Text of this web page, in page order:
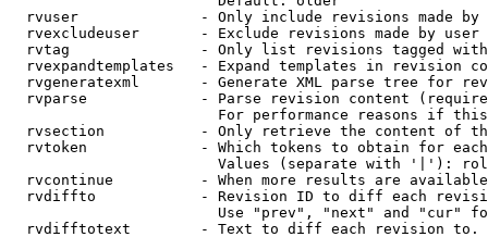
rvuser              - Only include revisions made by
rvexcludeuser       - Exclude revisions made by user
rvtag               - Only list revisions tagged
rvexpandtemplates   - Expand templates in revision
rvgeneratexml       - Generate XML parse tree for
rvparse             - Parse revision content
For performance reasons if
rvsection           - Only retrieve the content of
rvtoken             - Which tokens to obtain for
Values (separate with '|'):
rvcontinue          - When more results are
rvdiffto            - Revision ID to diff each
Use "prev", "next" and "cur"
rvdifftotext        - Text to diff each revision